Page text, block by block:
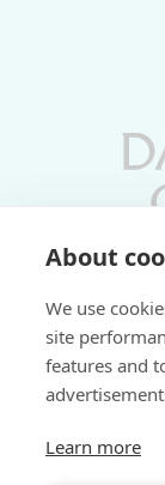
About
We use
site
features and
Learn more